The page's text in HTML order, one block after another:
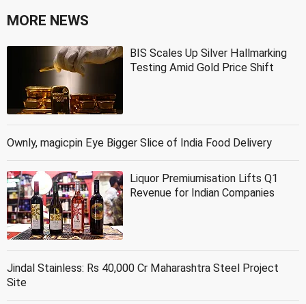
MORE NEWS
BIS Scales Up Silver Hallmarking
Testing Amid Gold Price Shift
Ownly, magicpin Eye Bigger Slice of India Food Delivery
Liquor Premiumisation Lifts Q1
Revenue for Indian Companies
Jindal Stainless: Rs 40,000 Cr Maharashtra Steel Project
Site